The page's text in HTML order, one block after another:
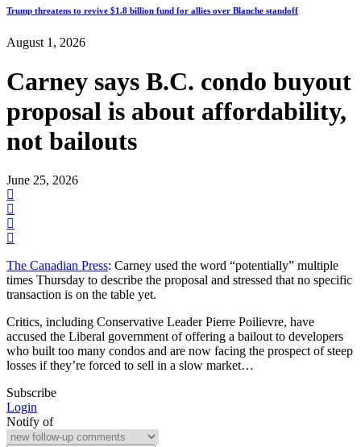
Trump threatens to revive $1.8 billion fund for allies over Blanche standoff
August 1, 2026
Carney says B.C. condo buyout
proposal is about affordability,
not bailouts
June 25, 2026
The Canadian Press: Carney used the word “potentially” multiple
times Thursday to describe the proposal and stressed that no specific
transaction is on the table yet.
Critics, including Conservative Leader Pierre Poilievre, have
accused the Liberal government of offering a bailout to developers
who built too many condos and are now facing the prospect of steep
losses if they’re forced to sell in a slow market…
Subscribe
Login
Notify of